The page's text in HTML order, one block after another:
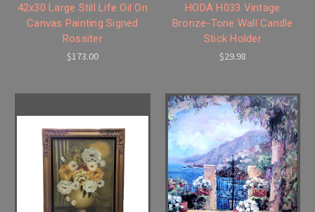
42x30 Large Still Life Oil On
Canvas Painting Signed
Rossiter
$173.00
HODA H033 Vintage
Bronze-Tone Wall Candle
Stick Holder
$29.98